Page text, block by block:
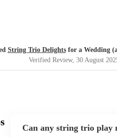
String Trio Delightsfor a Wedding
Verified Review, 30 August
Can any string trio play